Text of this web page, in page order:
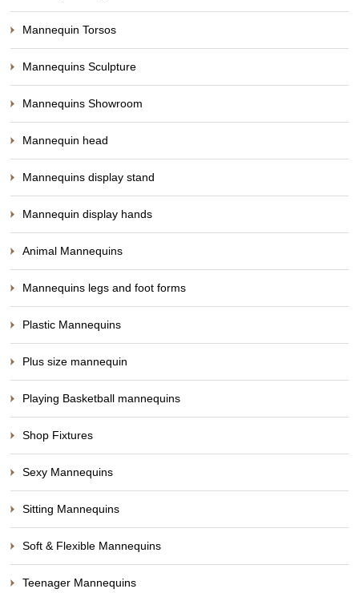
Mannequin Torsos
Mannequins Sculpture
Mannequins Showroom
Mannequin head
Mannequins display stand
Mannequin display hands
Animal Mannequins
Mannequins legs and foot forms
Plastic Mannequins
Plus size mannequin
Playing Basketball mannequins
Shop Fixtures
Sexy Mannequins
Sitting Mannequins
Soft & Flexible Mannequins
Teenager Mannequins